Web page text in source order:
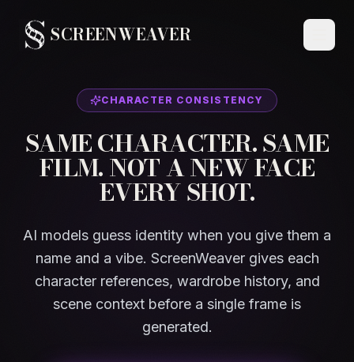
SCREENWEAVER
CHARACTER CONSISTENCY
SAME CHARACTER. SAME
FILM. NOT A NEW FACE
EVERY SHOT.
AI models guess identity when you give them a
name and a vibe. ScreenWeaver gives each
character references, wardrobe history, and
scene context before a single frame is
generated.